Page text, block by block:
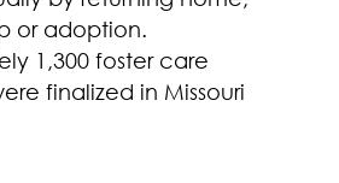
or adoption.
1,300 foster care
finalized in Missouri